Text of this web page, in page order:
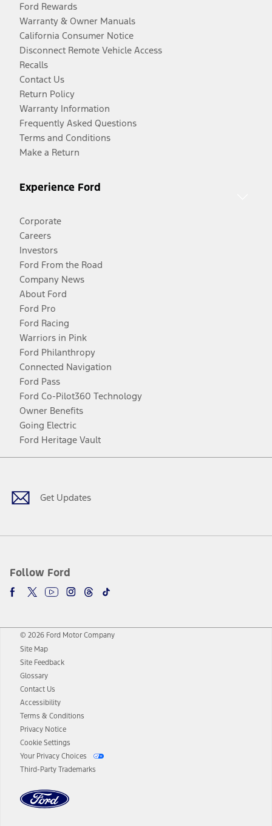
Ford Rewards
Warranty & Owner Manuals
California Consumer Notice
Disconnect Remote Vehicle Access
Recalls
Contact Us
Return Policy
Warranty Information
Frequently Asked Questions
Terms and Conditions
Make a Return
Experience Ford
Corporate
Careers
Investors
Ford From the Road
Company News
About Ford
Ford Pro
Ford Racing
Warriors in Pink
Ford Philanthropy
Connected Navigation
Ford Pass
Ford Co-Pilot360 Technology
Owner Benefits
Going Electric
Ford Heritage Vault
Get Updates
Follow Ford
Facebook
TwitterYoutubeInstagram
Threads
TikTok
© 2026 Ford Motor Company
Site Map
Site Feedback
Glossary
Contact Us
Accessibility
Terms & Conditions
Privacy Notice
Cookie Settings
Your Privacy Choices
Third-Party Trademarks